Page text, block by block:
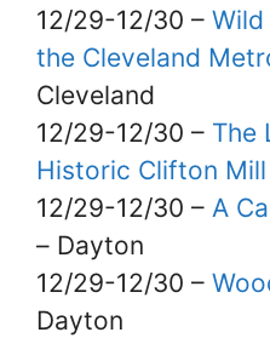
12/29-12/30 –
the Cleveland
Cleveland
12/29-12/30 – The
Historic Clifton Mill
12/29-12/30 – A
– Dayton
12/29-12/30 –
Dayton